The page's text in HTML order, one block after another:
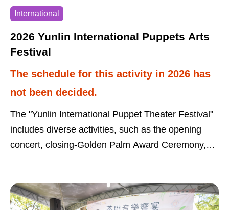
“18Light”: October 17 (Saturday), Shuishe
Zhongxing Parking Lot Sun Moon Lake Black Tea
Culture Festival: October 17-18 (Saturday-
Lake Marathon: November 1 (Sunday),
Xiangshang Visitor Center NTSO International
Youth Orchestra Taiwan Fireworks Concert:
November 14 (Saturday), Xiangshang Visitor
International
2026 Yunlin International Puppets Arts
Festival
The schedule for this activity in 2026 has
not been decided.
The "Yunlin International Puppet Theater Festival"
includes diverse activities, such as the opening
concert, closing-Golden Palm Award Ceremony,
the puppets.